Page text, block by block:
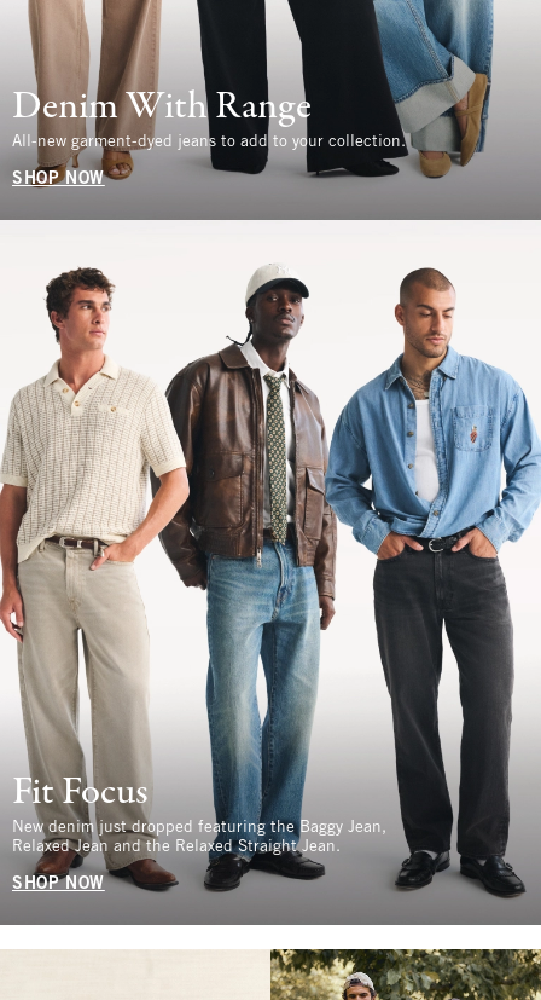
Denim With Range
All-new garment-dyed jeans to add to your collection.
SHOP NOW
Fit Focus
New denim just dropped featuring the Baggy Jean,
Relaxed Jean and the Relaxed Straight Jean.
SHOP NOW